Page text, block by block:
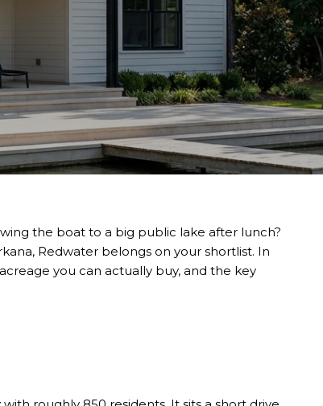
the boat to a big public lake after lunch?
Redwater belongs on your shortlist. In
you can actually buy, and the key